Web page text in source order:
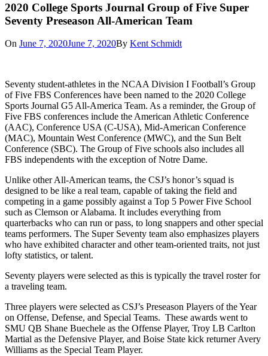
2020 College Sports Journal Group of Five Super
Seventy Preseason All-American Team
On June 7, 2020June 7, 2020By Kent Schmidt
Seventy student-athletes in the NCAA Division I Football’s Group
of Five FBS Conferences have been named to the 2020 College
Sports Journal G5 All-America Team. As a reminder, the Group of
Five FBS conferences include the American Athletic Conference
(AAC), Conference USA (C-USA), Mid-American Conference
(MAC), Mountain West Conference (MWC), and the Sun Belt
Conference (SBC). The Group of Five schools also includes all
FBS independents with the exception of Notre Dame.
Unlike other All-American teams, the CSJ’s honor’s squad is
designed to be like a real team, capable of taking the field and
competing in a game possibly against a Top 5 Power Five School
such as Clemson or Alabama. It includes everything from
quarterbacks who can run or pass, to long snappers and other special
teams performers. The Super Seventy team also emphasizes players
who have exhibited character and other team-oriented traits, not just
lofty statistics, or talent.
Seventy players were selected as this is typically the travel roster for
a traveling team.
Three players were selected as CSJ’s Preseason Players of the Year
on Offense, Defense, and Special Teams. These awards went to
SMU QB Shane Buechele as the Offense Player, Troy LB Carlton
Martial as the Defensive Player, and Boise State kick returner Avery
Williams as the Special Team Player.